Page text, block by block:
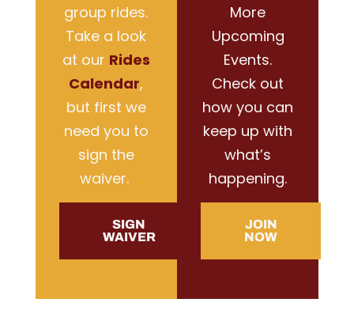
group rides.
Take a look
at our Rides
Calendar,
but first we
need you to
sign the
waiver.
SIGN
WAIVER
More
Upcoming
Events.
Check out
how you can
keep up with
what’s
happening.
JOIN
NOW